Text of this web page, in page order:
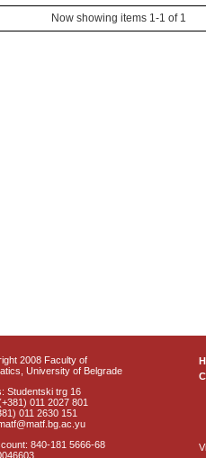
Now showing items 1-1 of 1
2008 Faculty of
University of Belgrade
Studentski trg 16
011 2027 801
011 2630 151
840-181 5666-68